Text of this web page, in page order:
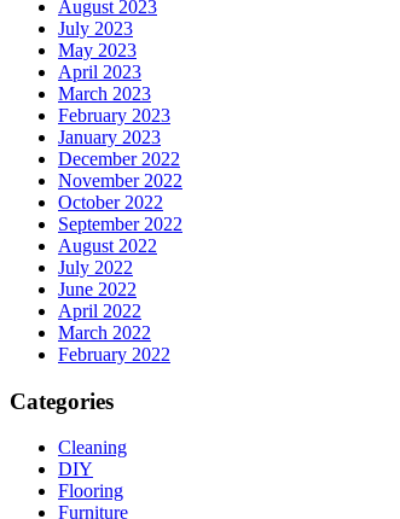
August 2023
July 2023
May 2023
April 2023
March 2023
February 2023
January 2023
December 2022
November 2022
October 2022
September 2022
August 2022
July 2022
June 2022
April 2022
March 2022
February 2022
Categories
Cleaning
DIY
Flooring
Furniture